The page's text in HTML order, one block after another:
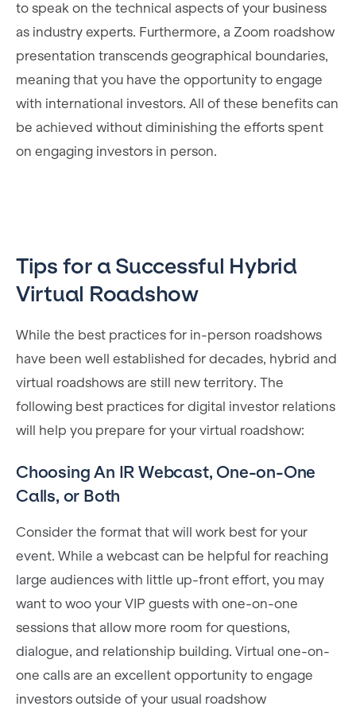
to speak on the technical aspects of your business
as industry experts. Furthermore, a Zoom roadshow
presentation transcends geographical boundaries,
meaning that you have the opportunity to engage
with international investors. All of these benefits can
be achieved without diminishing the efforts spent
on engaging investors in person.
Tips for a Successful Hybrid
Virtual Roadshow
While the best practices for in-person roadshows
have been well established for decades, hybrid and
virtual roadshows are still new territory. The
following best practices for digital investor relations
will help you prepare for your virtual roadshow:
Choosing An IR Webcast, One-on-One
Calls, or Both
Consider the format that will work best for your
event. While a webcast can be helpful for reaching
large audiences with little up-front effort, you may
want to woo your VIP guests with one-on-one
sessions that allow more room for questions,
dialogue, and relationship building. Virtual one-on-
one calls are an excellent opportunity to engage
investors outside of your usual roadshow